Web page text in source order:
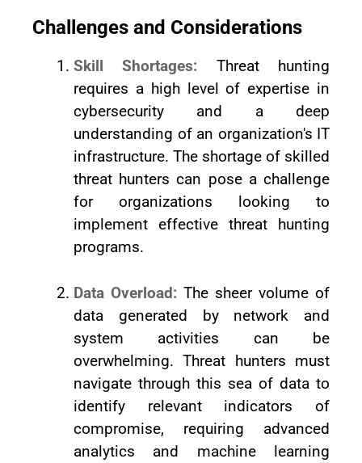
Challenges and Considerations
Skill Shortages: Threat hunting
requires a high level of expertise in
cybersecurity and a deep
understanding of an organization's IT
infrastructure. The shortage of skilled
threat hunters can pose a challenge
for organizations looking to
implement effective threat hunting
programs.
Data Overload: The sheer volume of
data generated by network and
system activities can be
overwhelming. Threat hunters must
navigate through this sea of data to
identify relevant indicators of
compromise, requiring advanced
analytics and machine learning